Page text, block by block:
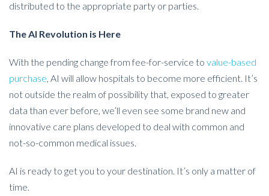
distributed to the appropriate party or parties.
The AI Revolution is Here
With the pending change from fee-for-service to value-based
purchase, AI will allow hospitals to become more efficient. It’s
not outside the realm of possibility that, exposed to greater
data than ever before, we’ll even see some brand new and
innovative care plans developed to deal with common and
not-so-common medical issues.
AI is ready to get you to your destination. It’s only a matter of
time.